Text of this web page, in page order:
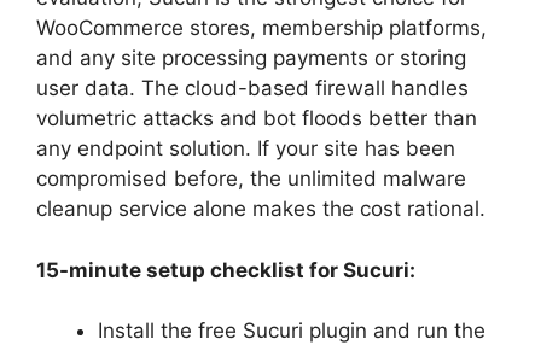
WooCommerce stores, membership platforms,
and any site processing payments or storing
user data. The cloud-based firewall handles
volumetric attacks and bot floods better than
any endpoint solution. If your site has been
compromised before, the unlimited malware
cleanup service alone makes the cost rational.
15-minute setup checklist for Sucuri:
Install the free Sucuri plugin and run the